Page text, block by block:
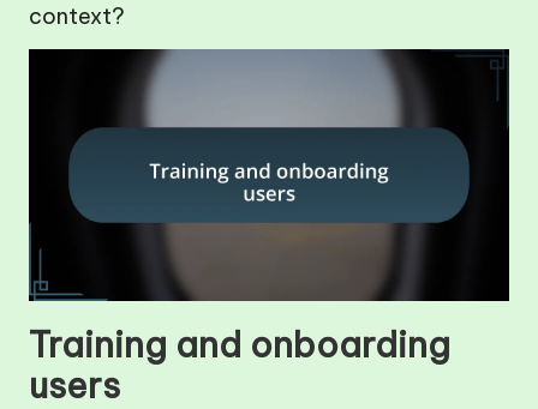
context?
Training and onboarding
users